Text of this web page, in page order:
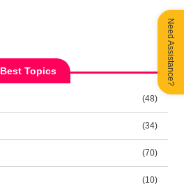
Best Topics
(48)
(34)
(70)
(10)
Need Assistance?